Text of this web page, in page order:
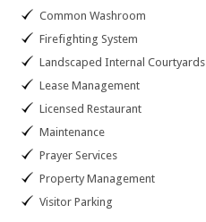
Common Washroom
Firefighting System
Landscaped Internal Courtyards
Lease Management
Licensed Restaurant
Maintenance
Prayer Services
Property Management
Visitor Parking